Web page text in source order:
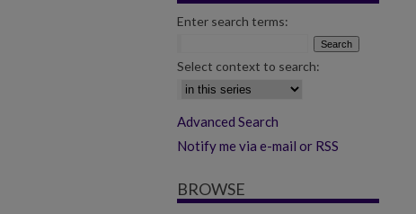
Enter search terms:
Select context to search:
Advanced Search
Notify me via e-mail or RSS
BROWSE